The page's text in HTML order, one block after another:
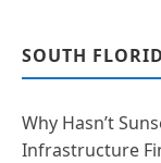
SOUTH
Why Hasn’t
Infrastructure